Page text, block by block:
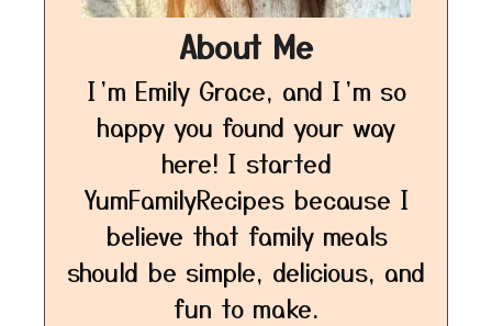
About Me
I’m Emily Grace, and I’m so
happy you found your way
here! I started
YumFamilyRecipes because I
believe that family meals
should be simple, delicious, and
fun to make.